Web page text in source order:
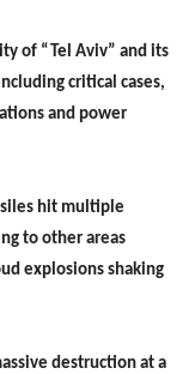
of “Tel Aviv” and its
critical cases,
and power
hit multiple
to other areas
explosions shaking
destruction at a